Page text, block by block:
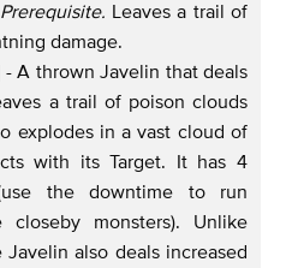
Prerequisite. Leaves a trail of
damage.
A thrown Javelin that deals
a trail of poison clouds
explodes in a vast cloud of
with its Target. It has 4
the downtime to run
monsters). Unlike
Javelin also deals increased